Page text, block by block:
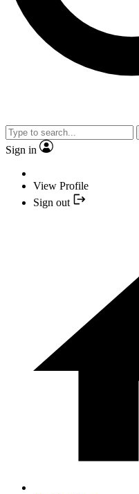
Sign in
View Profile
Sign out